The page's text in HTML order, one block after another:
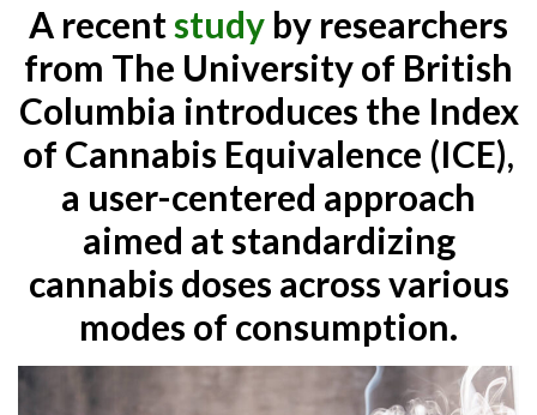
A recentstudy by researchers
from The University of British
Columbia introduces the Index
of Cannabis Equivalence (ICE),
a user-centered approach
aimed at standardizing
cannabis doses across various
modes of consumption.